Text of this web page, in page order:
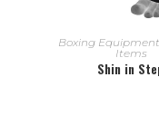
READ
Boxing Equipment
Items
Shin in